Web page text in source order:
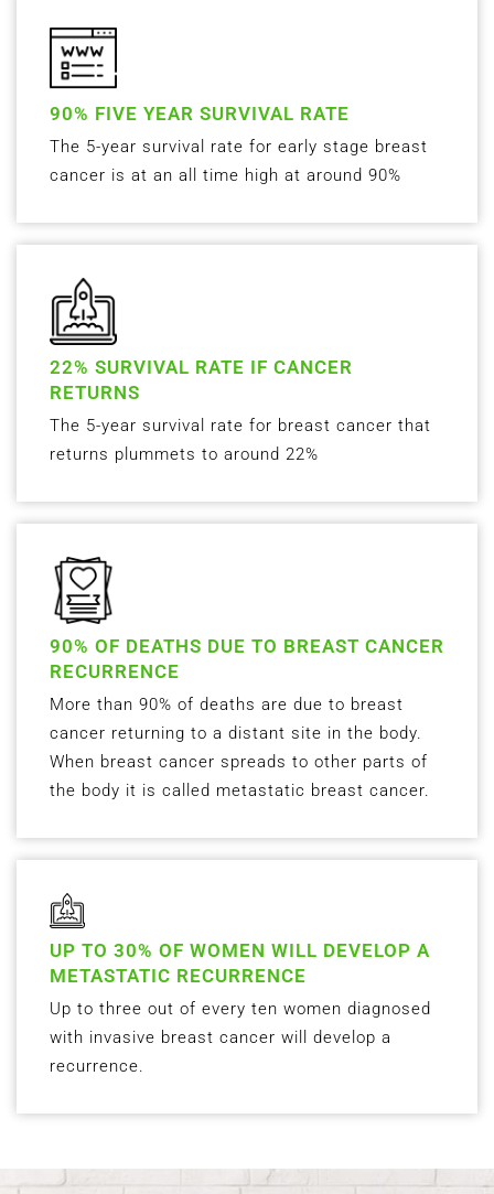
90% FIVE YEAR SURVIVAL RATE
The 5-year survival rate for early stage breast
cancer is at an all time high at around 90%
22% SURVIVAL RATE IF CANCER
RETURNS
The 5-year survival rate for breast cancer that
returns plummets to around 22%
90% OF DEATHS DUE TO BREAST CANCER
RECURRENCE
More than 90% of deaths are due to breast
cancer returning to a distant site in the body.
When breast cancer spreads to other parts of
the body it is called metastatic breast cancer.
UP TO 30% OF WOMEN WILL DEVELOP A
METASTATIC RECURRENCE
Up to three out of every ten women diagnosed
with invasive breast cancer will develop a
recurrence.